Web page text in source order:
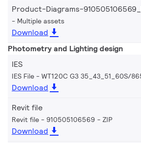
Product-Diagrams-
Multiple assets
Download
Photometry and Lighting design
IES
IES File - WT120C G3 35_43_51_60S/
Download
Revit file
Revit file - 910505106569 ZIP
Download